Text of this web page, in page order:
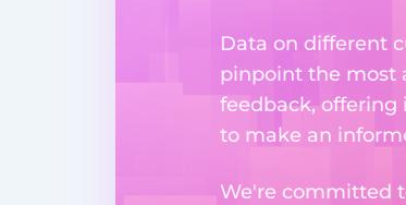
Data on different
pinpoint the most
feedback, offering
to make an
We're committed